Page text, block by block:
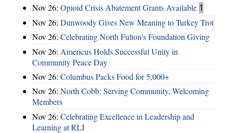
Nov 26: Opioid Crisis Abatement Grants Available 1
Nov 26: Dunwoody Gives New Meaning to Turkey Trot
Nov 26: Celebrating North Fulton's Foundation Giving
Nov 26: Americus Holds Successful Unity in
Community Peace Day
Nov 26: Columbus Packs Food for 5,000+
Nov 26: North Cobb: Serving Community, Welcoming
Members
Nov 26: Celebrating Excellence in Leadership and
Learning at RLI